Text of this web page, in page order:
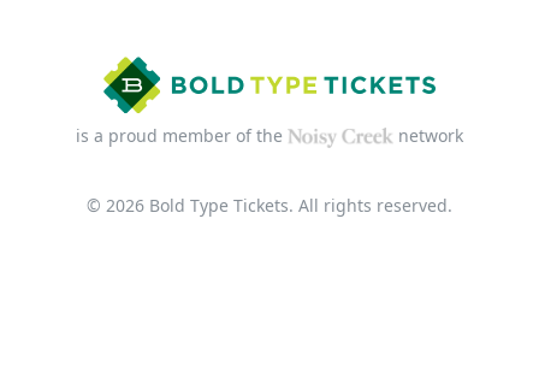
is a proud member of the network
© 2026 Bold Type Tickets. All rights reserved.